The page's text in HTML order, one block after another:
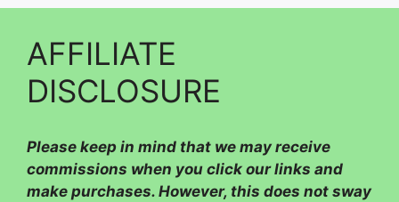
AFFILIATE
DISCLOSURE
Please keep in mind that we may receive
commissions when you click our links and
make purchases. However, this does not sway